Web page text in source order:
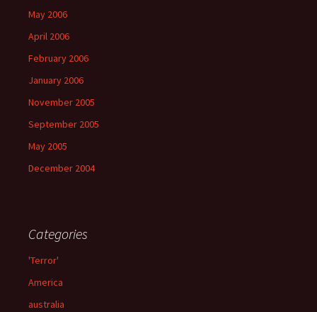
May 2006
April 2006
February 2006
January 2006
November 2005
September 2005
May 2005
December 2004
Categories
'Terror'
America
australia